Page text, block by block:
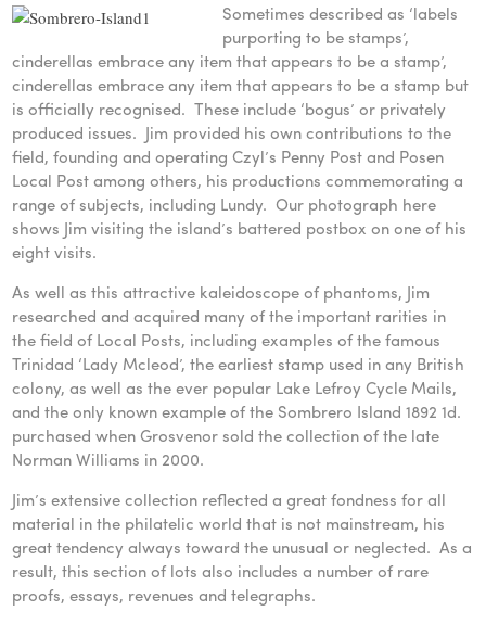
Sometimes described as ‘labels
purporting to be stamps’,
cinderellas embrace any item that appears to be a stamp’,
cinderellas embrace any item that appears to be a stamp but
is officially recognised. These include ‘bogus’ or privately
produced issues. Jim provided his own contributions to the
field, founding and operating Czyl’s Penny Post and Posen
Local Post among others, his productions commemorating a
range of subjects, including Lundy. Our photograph here
shows Jim visiting the island’s battered postbox on one of his
eight visits.
As well as this attractive kaleidoscope of phantoms, Jim
researched and acquired many of the important rarities in
the field of Local Posts, including examples of the famous
Trinidad ‘Lady Mcleod’, the earliest stamp used in any British
colony, as well as the ever popular Lake Lefroy Cycle Mails,
and the only known example of the Sombrero Island 1892 1d.
purchased when Grosvenor sold the collection of the late
Norman Williams in 2000.
Jim’s extensive collection reflected a great fondness for all
material in the philatelic world that is not mainstream, his
great tendency always toward the unusual or neglected. As a
result, this section of lots also includes a number of rare
proofs, essays, revenues and telegraphs.